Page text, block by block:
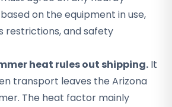
on the equipment in use,
restrictions, and safety
heat rules out shipping. It
transport leaves the Arizona
The heat factor mainly